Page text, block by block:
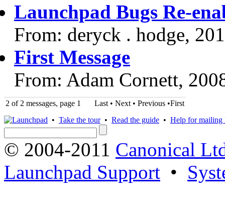
Launchpad Bugs Re-
From: deryck . hodge,
First Message
From: Adam Cornett,
2 of 2 messages, page 1 Last • Next • Previous •First
• Take the tour• Read the guide • Help for mailing
© 2004-2011 Canonical
Launchpad Support •